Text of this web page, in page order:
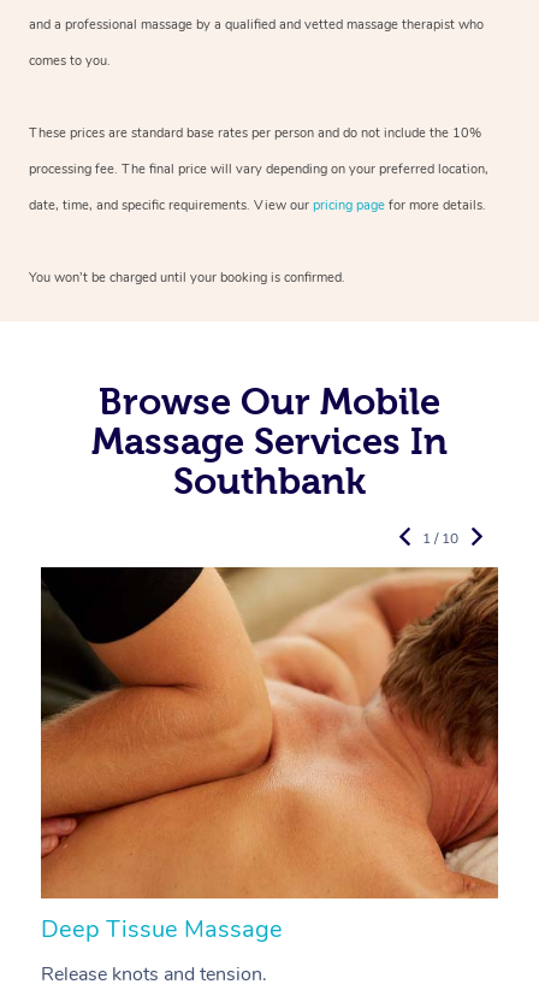
and a professional massage by a qualified and vetted massage therapist who
comes to you.
These prices are standard base rates per person and do not include the 10%
processing fee. The final price will vary depending on your preferred location,
date, time, and specific requirements. View our pricing page for more details.
You won’t be charged until your booking is confirmed.
Browse Our Mobile
Massage Services In
Southbank
Deep Tissue Massage
Release knots and tension.
1 / 10